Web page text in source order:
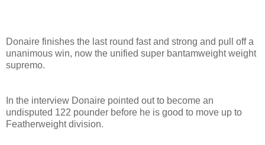
Donaire finishes the last round fast and strong and pull off a
unanimous win, now the unified super bantamweight weight
supremo.
In the interview Donaire pointed out to become an
undisputed 122 pounder before he is good to move up to
Featherweight division.